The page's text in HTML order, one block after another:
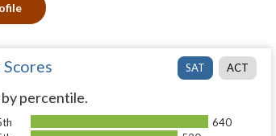
SAT ACT
Scores
percentile.
640